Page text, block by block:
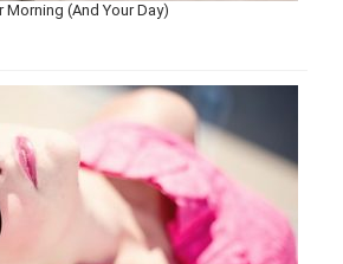
(And Your Day)